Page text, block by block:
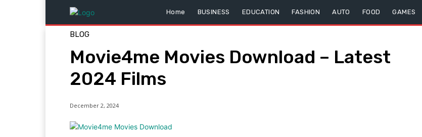
Home BUSINESS EDUCATION FASHION AUTO FOOD GAMES
BLOG
Movie4me Movies Download – Latest
2024 Films
December 2, 2024